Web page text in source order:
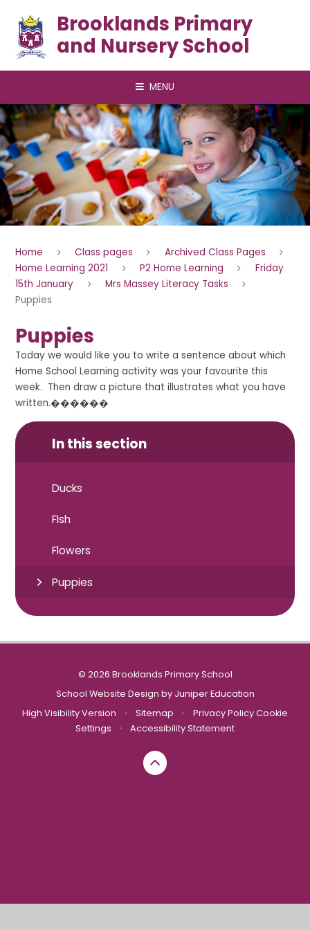
Brooklands Primary
and Nursery School
MENU
Home Class pages
Archived Class Pages
Home Learning 2021
P2 Home Learning
Friday
15th January
Mrs Massey Literacy Tasks
Puppies
Puppies
Today we would like you to write a sentence about which
Home School Learning activity was your favourite this
week. Then draw a picture that illustrates what you have
written.������
In this section
Ducks
FIsh
Flowers
Puppies
© 2026 Brooklands Primary School
School Website Design by Juniper Education
High Visibility Version
• Sitemap • Privacy Policy Cookie
Settings
• Accessibility Statement